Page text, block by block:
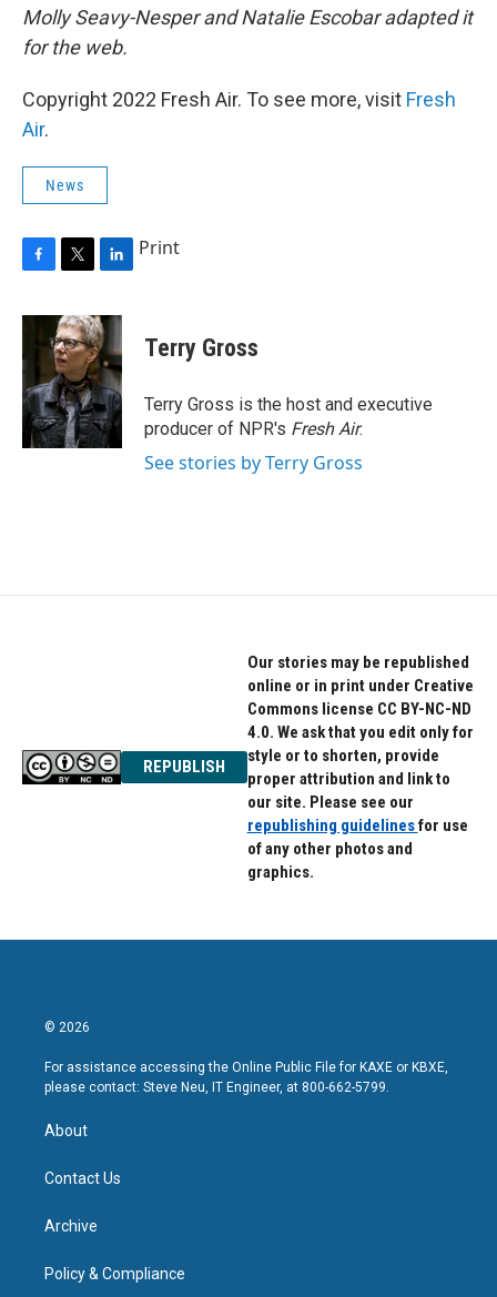
Molly Seavy-Nesper and Natalie Escobar adapted it
for the web.
Copyright 2022 Fresh Air. To see more, visit Fresh
Air.
News
F
c
b
o
o
k
T
i
t
t
e
r
L
n
k
e
d
I
n
Print
Terry Gross
Terry Gross is the host and executive
producer of NPR's Fresh Air.
See stories by Terry Gross
REPUBLISH
Our stories may be republished
online or in print under Creative
Commons license CC BY-NC-ND
4.0. We ask that you edit only for
style or to shorten, provide
proper attribution and link to
our site. Please see our
republishing guidelinesfor use
of any other photos and
graphics.
© 2026
For assistance accessing the Online Public File for KAXE or KBXE,
please contact: Steve Neu, IT Engineer, at 800-662-5799.
About
Contact Us
Archive
Policy & Compliance